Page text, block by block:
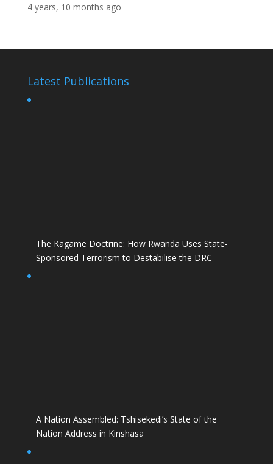
4 years, 10 months ago
Latest Publications
The Kagame Doctrine: How Rwanda Uses State-
Sponsored Terrorism to Destabilise the DRC
A Nation Assembled: Tshisekedi’s State of the
Nation Address in Kinshasa